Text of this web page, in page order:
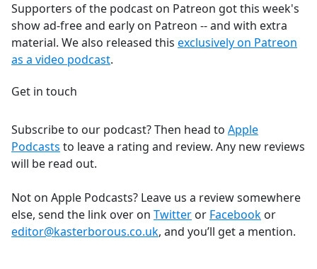
Supporters of the podcast on Patreon got this week's
show ad-free and early on Patreon -- and with extra
material. We also released this exclusively on Patreon
as a video podcast.
Get in touch
Subscribe to our podcast? Then head to Apple
Podcasts to leave a rating and review. Any new reviews
will be read out.
Not on Apple Podcasts? Leave us a review somewhere
else, send the link over on Twitter or Facebook or
editor@kasterborous.co.uk, and you’ll get a mention.